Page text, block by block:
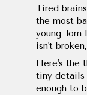
Tired
the most
young Tom
isn't
Here's the
tiny details
enough to